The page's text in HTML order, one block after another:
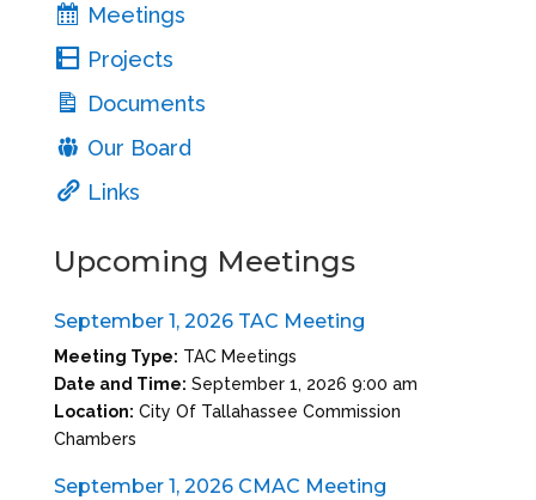
Meetings
Projects
Documents
Our Board
Links
Upcoming Meetings
September 1, 2026 TAC Meeting
Meeting Type: TAC Meetings
Date and Time: September 1, 2026 9:00 am
Location: City Of Tallahassee Commission
Chambers
September 1, 2026 CMAC Meeting